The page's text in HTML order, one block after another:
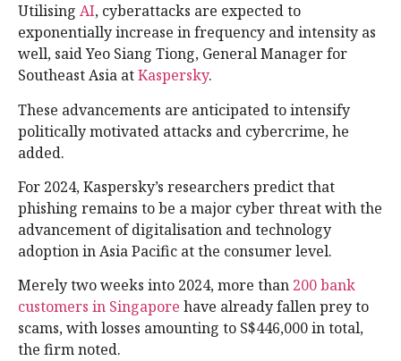
Utilising AI, cyberattacks are expected to
exponentially increase in frequency and intensity as
well, said Yeo Siang Tiong, General Manager for
Southeast Asia atKaspersky.
These advancements are anticipated to intensify
politically motivated attacks and cybercrime, he
added.
For 2024, Kaspersky’s researchers predict that
phishing remains to be a major cyber threat with the
advancement of digitalisation and technology
adoption in Asia Pacific at the consumer level.
Merely two weeks into 2024, more than 200 bank
customers in Singapore have already fallen prey to
scams, with losses amounting to S$446,000 in total,
the firm noted.